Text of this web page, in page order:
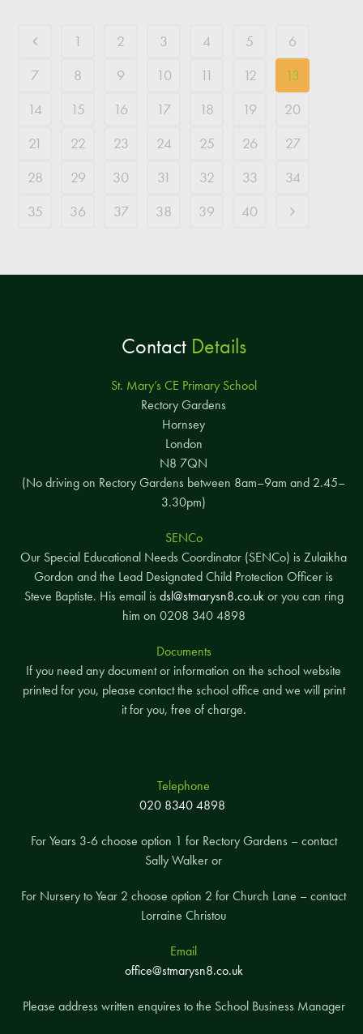
1 2 3 4 5
6
7
8 9 10 11 12
13
14
15 16 17 18 19
20
21
22 23 24 25 26
27
28
29 30 31 32 33
34
35
36 37 38 39 40
ContactDetails
St. Mary’s CE Primary School
Rectory Gardens
Hornsey
London
N8 7QN
(No driving on Rectory Gardens between 8am–9am and 2.45–
3.30pm)
SENCo
Our Special Educational Needs Coordinator (SENCo) is Zulaikha
Gordon and the Lead Designated Child Protection Officer is
Steve Baptiste. His email is dsl@stmarysn8.co.ukor you can ring
him on 0208 340 4898
Documents
If you need any document or information on the school website
printed for you, please contact the school office and we will print
it for you, free of charge.
Telephone
020 8340 4898
For Years 3-6 choose option 1 for Rectory Gardens – contact
Sally Walker or
For Nursery to Year 2 choose option 2 for Church Lane – contact
Lorraine Christou
Email
office@stmarysn8.co.uk
Please address written enquires to the School Business Manager